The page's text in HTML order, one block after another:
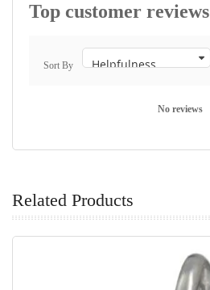
Top customer reviews
Sort By
No reviews
Related Products